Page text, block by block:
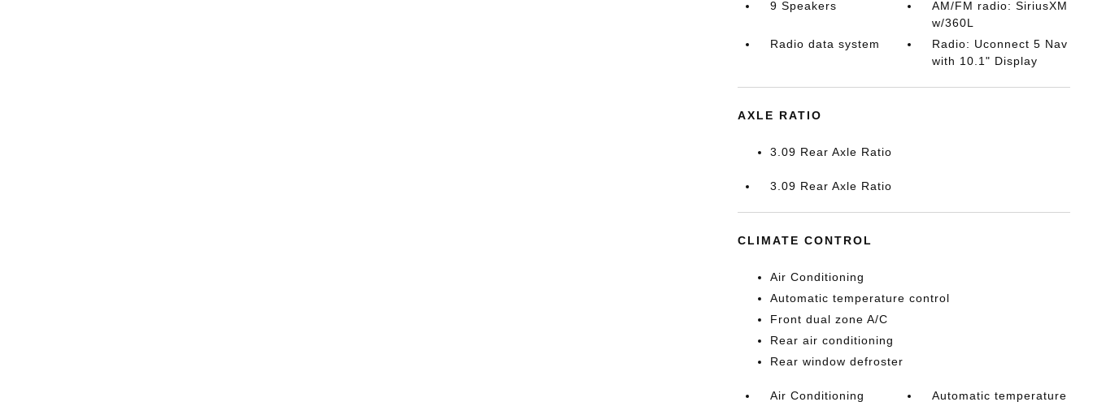
9 Speakers
AM/FM radio: SiriusXM
w/360L
Radio data system
Radio: Uconnect 5 Nav
with 10.1" Display
AXLE RATIO
3.09 Rear Axle Ratio
3.09 Rear Axle Ratio
CLIMATE CONTROL
Air Conditioning
Automatic temperature control
Front dual zone A/C
Rear air conditioning
Rear window defroster
Air Conditioning
Automatic temperature